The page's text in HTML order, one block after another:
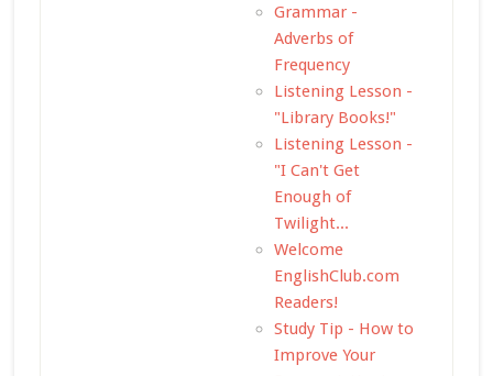
Grammar -
Adverbs of
Frequency
Listening Lesson -
"Library Books!"
Listening Lesson -
"I Can't Get
Enough of
Twilight...
Welcome
EnglishClub.com
Readers!
Study Tip - How to
Improve Your